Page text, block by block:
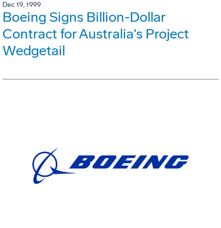
Dec 19, 1999
Boeing Signs Billion-Dollar
Contract for Australia's Project
Wedgetail